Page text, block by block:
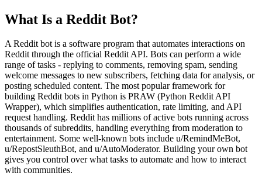
What Is a Reddit Bot?
A Reddit bot is a software program that automates interactions on
Reddit through the official Reddit API. Bots can perform a wide
range of tasks - replying to comments, removing spam, sending
welcome messages to new subscribers, fetching data for analysis, or
posting scheduled content. The most popular framework for
building Reddit bots in Python is PRAW (Python Reddit API
Wrapper), which simplifies authentication, rate limiting, and API
request handling. Reddit has millions of active bots running across
thousands of subreddits, handling everything from moderation to
entertainment. Some well-known bots include u/RemindMeBot,
u/RepostSleuthBot, and u/AutoModerator. Building your own bot
gives you control over what tasks to automate and how to interact
with communities.